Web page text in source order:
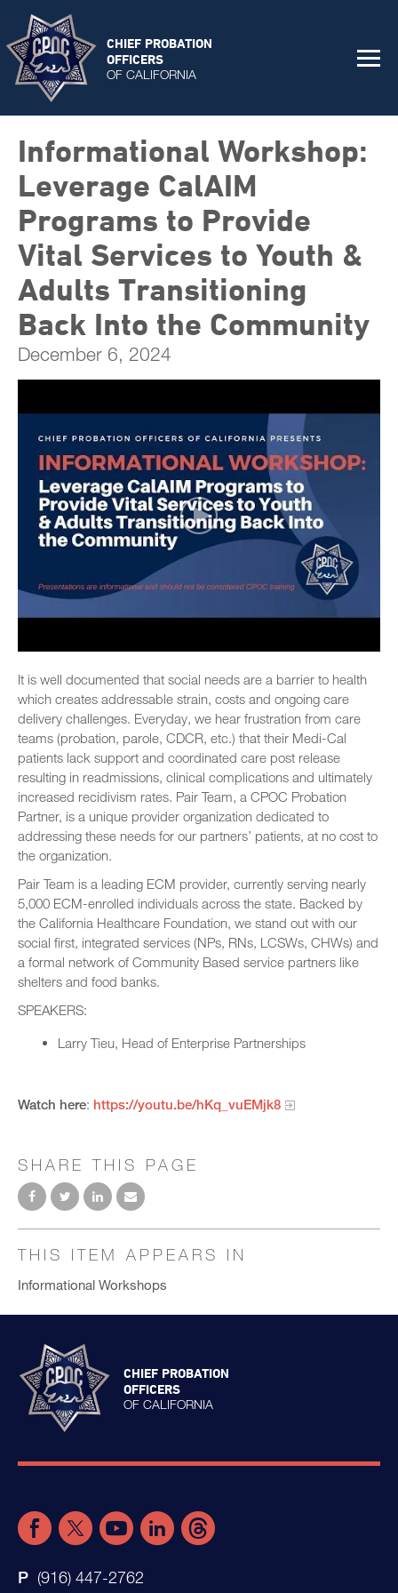
CHIEF PROBATION
OFFICERS
OF CALIFORNIA
Informational Workshop:
Leverage CalAIM
Programs to Provide
Vital Services to Youth &
Adults Transitioning
Back Into the Community
December 6, 2024
It is well documented that social needs are a barrier to health
which creates addressable strain, costs and ongoing care
delivery challenges. Everyday, we hear frustration from care
teams (probation, parole, CDCR, etc.) that their Medi-Cal
patients lack support and coordinated care post release
resulting in readmissions, clinical complications and ultimately
increased recidivism rates. Pair Team, a CPOC Probation
Partner, is a unique provider organization dedicated to
addressing these needs for our partners’ patients, at no cost to
the organization.
Pair Team is a leading ECM provider, currently serving nearly
5,000 ECM-enrolled individuals across the state. Backed by
the California Healthcare Foundation, we stand out with our
social first, integrated services (NPs, RNs, LCSWs, CHWs) and
a formal network of Community Based service partners like
shelters and food banks.
SPEAKERS:
Larry Tieu, Head of Enterprise Partnerships
Watch here: https://youtu.be/hKq_vuEMjk8
SHARE THIS PAGE
THIS ITEM APPEARS IN
Informational Workshops
CHIEF PROBATION
OFFICERS
OF CALIFORNIA
(916) 447-2762